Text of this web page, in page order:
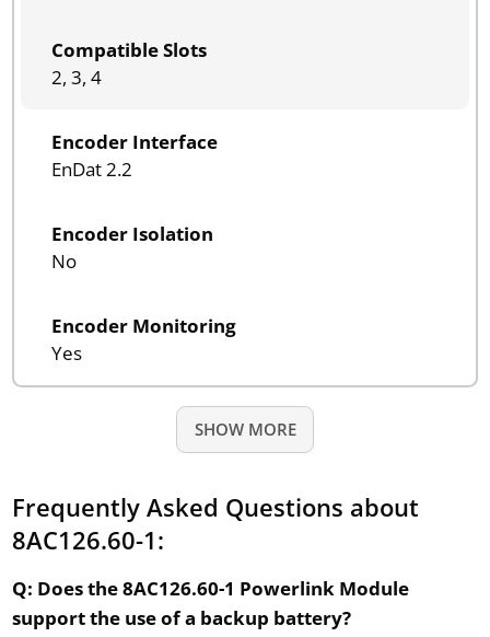
Compatible Slots
2, 3, 4
Encoder Interface
EnDat 2.2
Encoder Isolation
No
Encoder Monitoring
Yes
SHOW MORE
Frequently Asked Questions about
8AC126.60-1:
Q: Does the 8AC126.60-1 Powerlink Module
support the use of a backup battery?